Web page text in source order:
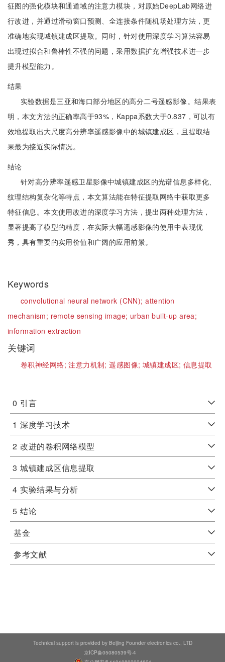
征图的强化模块和通道域的注意力模块，对原始DeepLab网络进
行改进，并通过滑动窗口预测、全连接条件随机场处理方法，更
准确地实现城镇建成区提取。同时，针对使用深度学习算法容易
出现过拟合和鲁棒性不强的问题，采用数据扩充增强技术进一步
提升模型能力。
结果
实验数据是三亚和海口部分地区的高分二号遥感影像。结果表
明，本文方法的正确率高于93%，Kappa系数大于0.837，可以有
效地提取出大尺度高分辨率遥感影像中的城镇建成区，且提取结
果最为接近实际情况。
结论
针对高分辨率遥感卫星影像中城镇建成区的光谱信息多样化、
纹理结构复杂化等特点，本文算法能在特征提取网络中获取更多
特征信息。本文使用改进的深度学习方法，提出两种处理方法，
显著提高了模型的精度，在实际大幅遥感影像的使用中表现优
秀，具有重要的实用价值和广阔的应用前景。
Keywords
convolutional neural network (CNN);attention
mechanism; remote sensing image; urban built-up area;
information extraction
关键词
卷积神经网络;注意力机制;遥感图像; 城镇建成区; 信息提取
0 引言
1 深度学习技术
2 改进的卷积网络模型
3 城镇建成区信息提取
4 实验结果与分析
5 结论
基金
参考文献
Technical support is provided by Beijing Founder electronics co., LTD
京ICP备05080539号-4